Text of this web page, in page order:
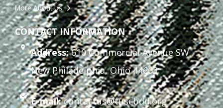
More About Us
CONTACT INFORMATION
Address:610 Commercial Avenue SW
New Philadelphia, Ohio 44663
E-mail: contactus@tuscbdd.org